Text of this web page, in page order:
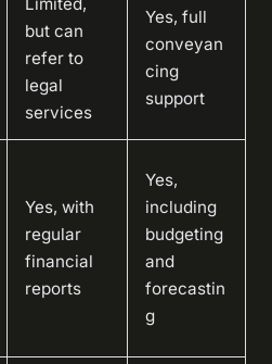
but can
refer to
legal
services
Yes, full
conveyan
cing
support
Yes, with
regular
financial
reports
Yes,
including
budgeting
and
forecastin
g